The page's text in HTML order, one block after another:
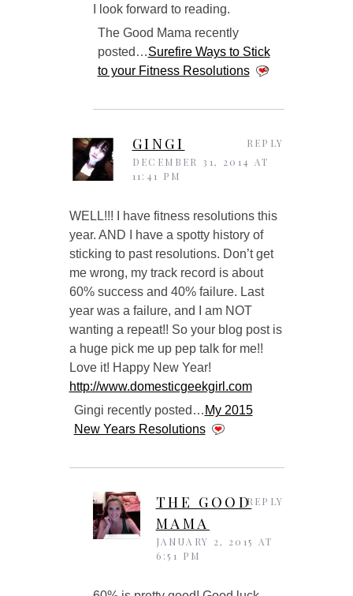
I look forward to reading.
The Good Mama recently
posted…Surefire Ways to Stick
to your Fitness Resolutions
GINGI
DECEMBER 31, 2014 AT
11:41 PM
WELL!!! I have fitness resolutions this
year. AND I have a spotty history of
sticking to past resolutions. Don’t get
me wrong, my track record is about
60% success and 40% failure. Last
year was a failure, and I am NOT
wanting a repeat!! So your blog post is
a huge pick me up pep talk for me!!
Love it! Happy New Year!
http://www.domesticgeekgirl.com
Gingi recently posted… My 2015
New Years Resolutions
REPLY
THE GOOD
MAMA
JANUARY 2, 2015 AT
6:51 PM
REPLY